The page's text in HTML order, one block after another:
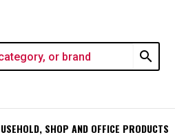
search
SHOP AND OFFICE PRODUCTS